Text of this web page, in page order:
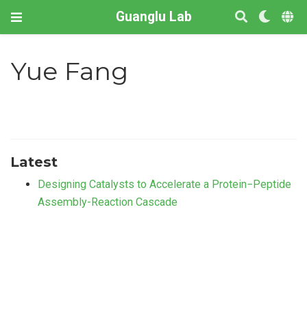
Guanglu Lab
Yue Fang
Latest
Designing Catalysts to Accelerate a Protein−Peptide
Assembly-Reaction Cascade